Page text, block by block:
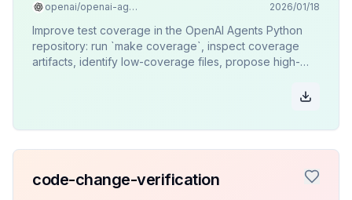
openai/openai-agents-python 2026/01/18
Improve test coverage in the OpenAI Agents Python
repository: run `make coverage`, inspect coverage
artifacts, identify low-coverage files, propose high-
code-change-verification